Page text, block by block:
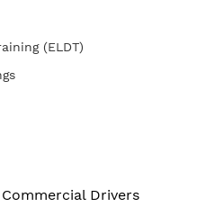
(ELDT)
Drivers